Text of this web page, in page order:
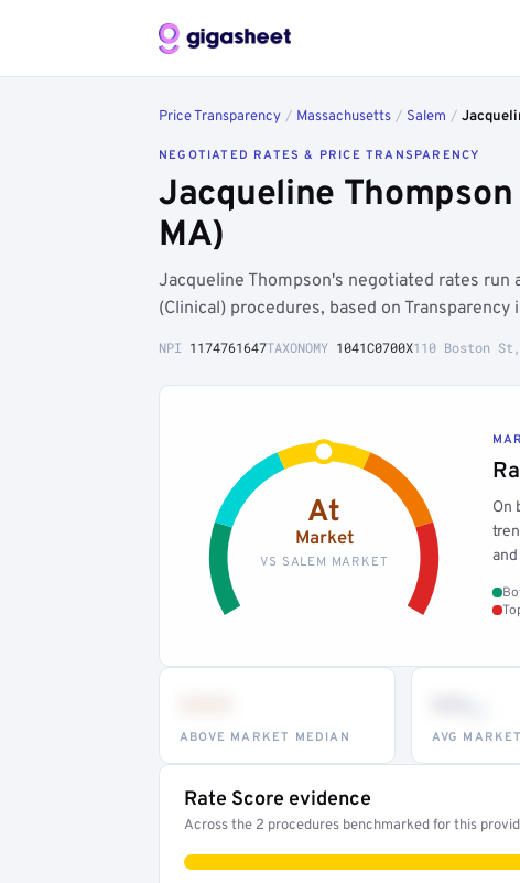
Price Transparency / Massachusetts / Salem /
NEGOTIATED RATES & PRICE TRANSPARENCY
Jacqueline
MA)
Jacqueline Thompson's negotiated rates
(Clinical) procedures, based on
NPI 1174761647TAXONOMY 1041C0700X110 Boston
At
Market
VS SALEM MARKET
On
ABOVE MARKET MEDIAN AVG
Rate Score evidence
Across the 2 procedures benchmarked for this